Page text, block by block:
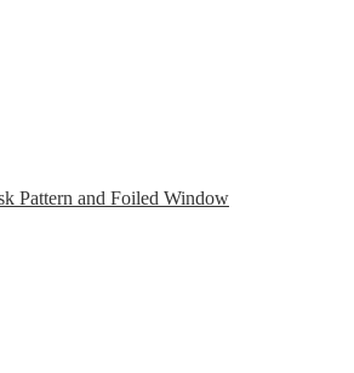
Pattern and Foiled Window